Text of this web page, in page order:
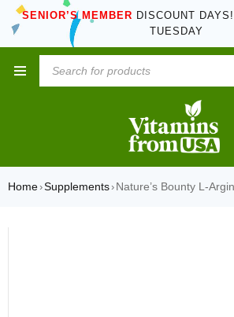
SENIOR’S MEMBER DISCOUNT
TUESDAY
Home›Supplements› Nature’s Bounty L-